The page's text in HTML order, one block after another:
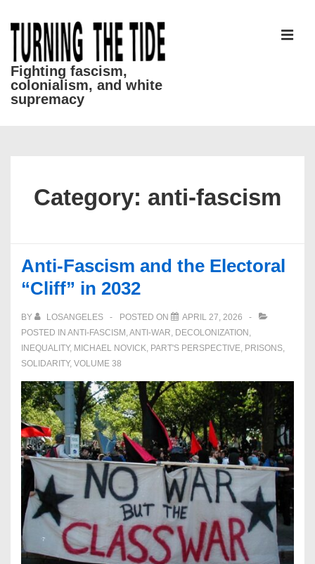
Skip
Main
Content
Fighting fascism,
colonialism, and white
supremacy
Category: anti-fascism
Anti-Fascism and the Electoral
“Cliff” in 2032
BY LOSANGELES POSTED ON
APRIL 27, 2026
POSTED IN ANTI-FASCISM ANTI-WAR DECOLONIZATION
INEQUALITY, MICHAEL NOVICK PART'S PERSPECTIVE PRISONS
SOLIDARITY, VOLUME 38